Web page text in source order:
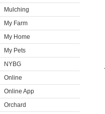
Mulching
My Farm
My Home
My Pets
NYBG
Online
Online App
Orchard